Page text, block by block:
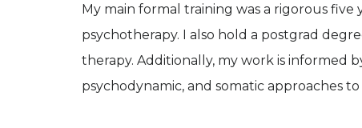
My main formal training was a rigorous
psychotherapy. I also hold a postgrad
therapy. Additionally, my work is informed
psychodynamic, and somatic approaches